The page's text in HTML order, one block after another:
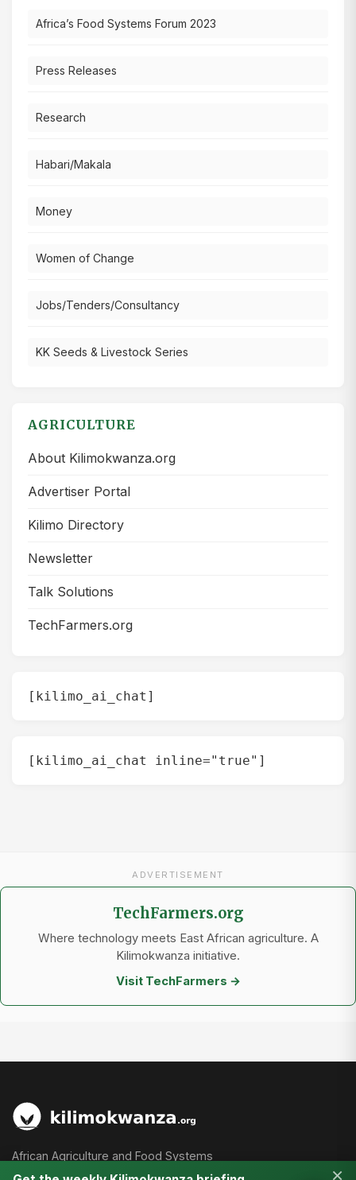
Africa’s Food Systems Forum 2023
Press Releases
Research
Habari/Makala
Money
Women of Change
Jobs/Tenders/Consultancy
KK Seeds & Livestock Series
AGRICULTURE
About Kilimokwanza.org
Advertiser Portal
Kilimo Directory
Newsletter
Talk Solutions
TechFarmers.org
[kilimo_ai_chat]
[kilimo_ai_chat inline="true"]
ADVERTISEMENT
TechFarmers.org
Where technology meets East African agriculture. A
Kilimokwanza initiative.
Visit TechFarmers →
African Agriculture and Food Systems
×